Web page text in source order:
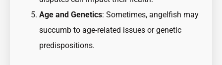
Age and Genetics: Sometimes, angelfish may
succumb to age-related issues or genetic
predispositions.